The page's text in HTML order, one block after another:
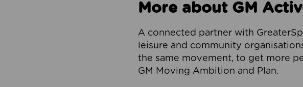
More about GM
A connected partner with
leisure and community
the same movement, to get more
GM Moving Ambition and Plan.